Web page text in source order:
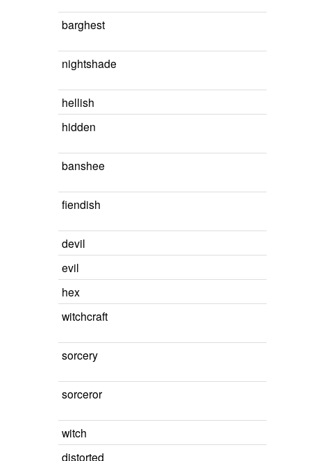
barghest
nightshade
hellish
hidden
banshee
fiendish
devil
evil
hex
witchcraft
sorcery
sorceror
witch
distorted